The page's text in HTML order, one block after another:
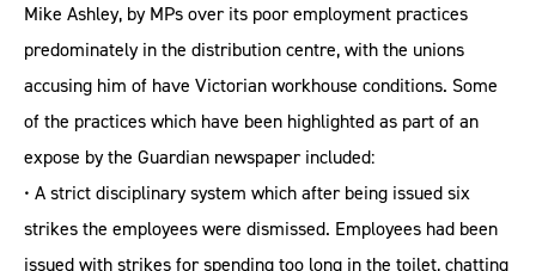
Mike Ashley, by MPs over its poor employment practices
predominately in the distribution centre, with the unions
accusing him of have Victorian workhouse conditions. Some
of the practices which have been highlighted as part of an
expose by the Guardian newspaper included:
• A strict disciplinary system which after being issued six
strikes the employees were dismissed. Employees had been
issued with strikes for spending too long in the toilet, chatting